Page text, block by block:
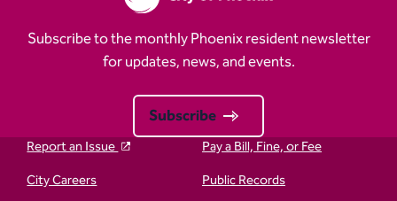
Subscribe to the monthly Phoenix resident newsletter
for updates, news, and events.
Subscribe
Report an Issue
Pay a Bill, Fine, or Fee
City Careers
Public Records